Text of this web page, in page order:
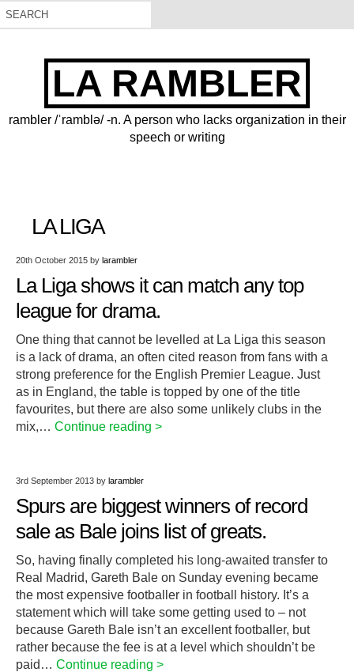
LA RAMBLER
rambler /ˈramblə/ -n. A person who lacks organization in their
speech or writing
LA LIGA
20th October 2015 by larambler
La Liga shows it can match any top
league for drama.
One thing that cannot be levelled at La Liga this season
is a lack of drama, an often cited reason from fans with a
strong preference for the English Premier League. Just
as in England, the table is topped by one of the title
favourites, but there are also some unlikely clubs in the
mix,… Continue reading >
3rd September 2013 by larambler
Spurs are biggest winners of record
sale as Bale joins list of greats.
So, having finally completed his long-awaited transfer to
Real Madrid, Gareth Bale on Sunday evening became
the most expensive footballer in football history. It’s a
statement which will take some getting used to – not
because Gareth Bale isn’t an excellent footballer, but
rather because the fee is at a level which shouldn’t be
paid… Continue reading >